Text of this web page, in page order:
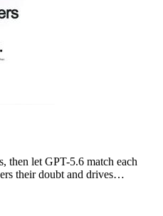
then let GPT-5.6 match each
their doubt and drives